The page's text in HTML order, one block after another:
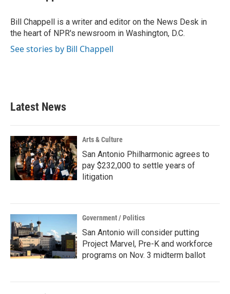
o
k
r
I
n
Bill Chappell is a writer and editor on the News Desk in
the heart of NPR's newsroom in Washington, D.C.
See stories by Bill Chappell
Latest News
Arts & Culture
San Antonio Philharmonic agrees to
pay $232,000 to settle years of
litigation
Government / Politics
San Antonio will consider putting
Project Marvel, Pre-K and workforce
programs on Nov. 3 midterm ballot